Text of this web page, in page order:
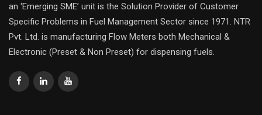
an ‘Emerging SME’ unit is the Solution Provider of Customer
Specific Problems in Fuel Management Sector since 1971. NTR
Pvt. Ltd. is manufacturing Flow Meters both Mechanical &
Electronic (Preset & Non Preset) for dispensing fuels.